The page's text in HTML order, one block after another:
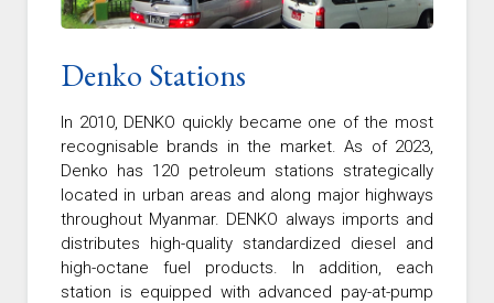
Denko Stations
In 2010, DENKO quickly became one of the most
recognisable brands in the market. As of 2023,
Denko has 120 petroleum stations strategically
located in urban areas and along major highways
throughout Myanmar. DENKO always imports and
distributes high-quality standardized diesel and
high-octane fuel products. In addition, each
station is equipped with advanced pay-at-pump